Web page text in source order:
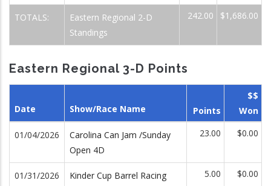
TOTALS:
Eastern Regional 2-D
Standings
242.00 $1,686.00
Eastern Regional 3-D Points
Date Show/Race Name Points
$$
Won
01/04/2026
Carolina Can Jam /Sunday
Open 4D
23.00 $0.00
01/31/2026
Kinder Cup Barrel Racing
5.00 $0.00